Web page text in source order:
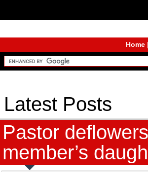
Home|
Latest Posts
Pastor
member’s